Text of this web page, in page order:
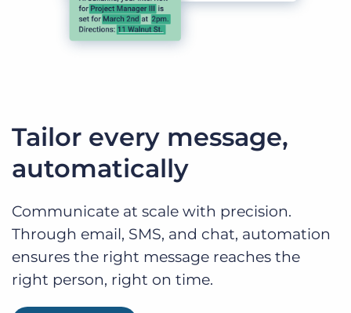
Tailor every message,
automatically
Communicate at scale with precision.
Through email, SMS, and chat, automation
ensures the right message reaches the
right person, right on time.